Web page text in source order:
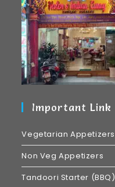
Important Link
Vegetarian Appetizers
Non Veg Appetizers
Tandoori Starter (BBQ)